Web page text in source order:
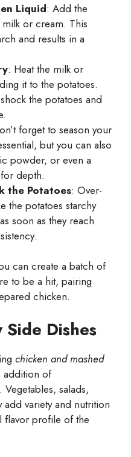
Liquid: Add the
or cream. This
and results in a
: Heat the milk or
it to the potatoes.
the potatoes and
forget to season your
but you can also
powder, or even a
depth.
the Potatoes: Over-
the potatoes starchy
soon as they reach
can create a batch of
to be a hit, pairing
chicken.
Dishes
chicken and mashed
addition of
salads,
add variety and nutrition
flavor profile of the